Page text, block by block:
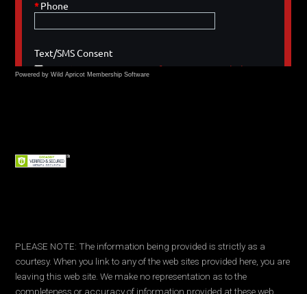
Powered by Wild Apricot Membership Software
PLEASE NOTE: The information being provided is strictly as a
courtesy. When you link to any of the web sites provided here, you are
leaving this web site. We make no representation as to the
completeness or accuracy of information provided at these web